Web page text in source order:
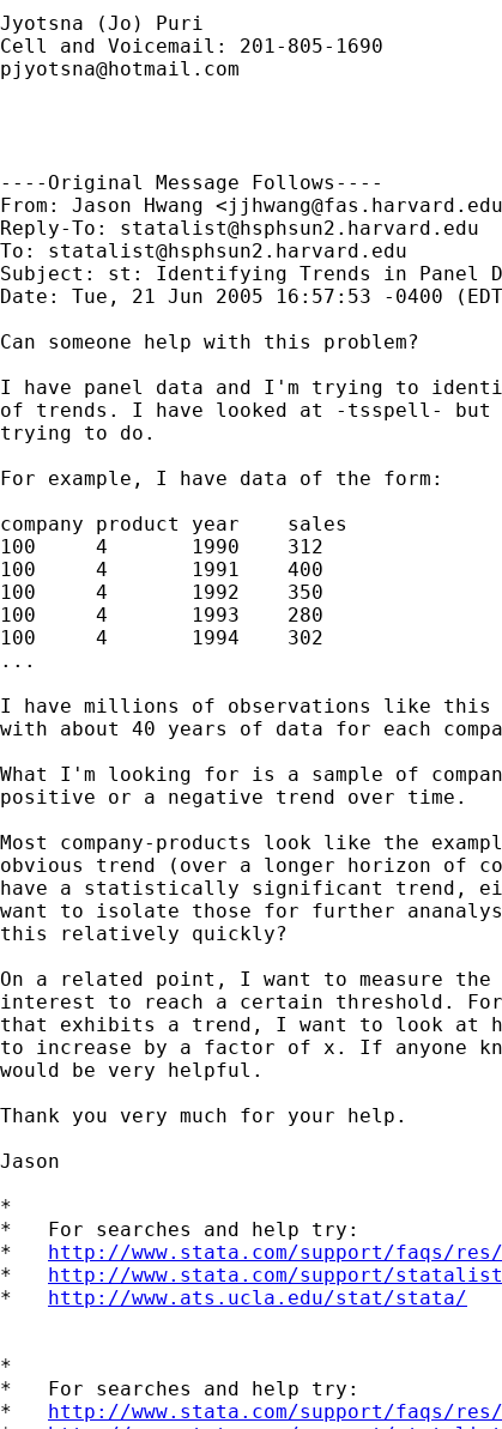
Jyotsna (Jo) Puri
pjyotsna@hotmail.com
----Original Message Follows----
From: Jason Hwang <jjhwang@fas.harvard.edu
Reply-To: statalist@hsphsun2.harvard.edu
To: statalist@hsphsun2.harvard.edu
Subject: st: Identifying Trends in Panel
Date: Tue, 21 Jun 2005 16:57:53 -0400
Can someone help with this problem?
I have panel data and I'm trying to
of trends. I have looked at -tsspell-
trying to do.
For example, I have data of the form:
company product year	sales
100	4	1990	312
100	4	1991	400
100	4	1992	350
100	4	1993	280
100	4	1994	302
...
I have millions of observations like this
with about 40 years of data for each
What I'm looking for is a sample of
positive or a negative trend over time.
Most company-products look like the
obvious trend (over a longer horizon of
have a statistically significant trend,
want to isolate those for further
this relatively quickly?
On a related point, I want to measure
interest to reach a certain threshold. For
that exhibits a trend, I want to look at
to increase by a factor of x. If anyone
would be very helpful.
Thank you very much for your help.
Jason
*
*   For searches and help try:
* http://www.stata.com/support/faqs/
* http://www.stata.com/support/
* http://www.ats.ucla.edu/stat/stata/
*
*   For searches and help try:
* http://www.stata.com/support/faqs/